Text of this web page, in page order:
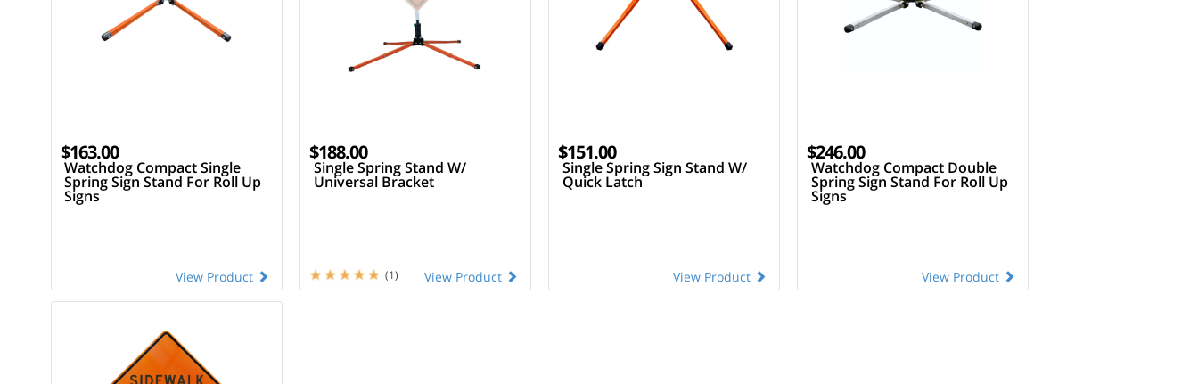
$163.00
Watchdog Compact Single
Spring Sign Stand For Roll Up
Signs
View Product
$188.00
Single Spring Stand W/
Universal Bracket
View Product
(1)
$151.00
Single Spring Sign Stand W/
Quick Latch
View Product
$246.00
Watchdog Compact Double
Spring Sign Stand For Roll Up
Signs
View Product